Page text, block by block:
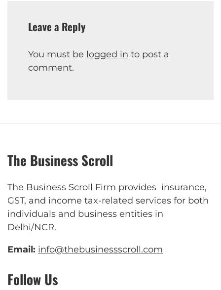
Leave a Reply
You must be logged in to post a
comment.
The Business Scroll
The Business Scroll Firm provides insurance,
GST, and income tax-related services for both
individuals and business entities in
Delhi/NCR.
Email: info@thebusinessscroll.com
Follow Us